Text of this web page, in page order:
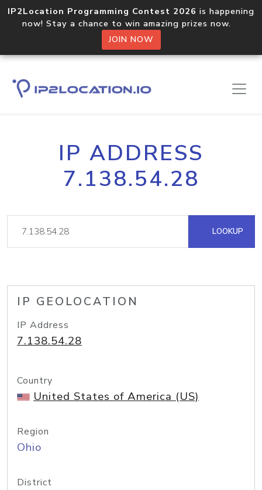
IP2Location Programming Contest 2026 is happening
now! Stay a chance to win amazing prizes now.
JOIN NOW
IP ADDRESS
7.138.54.28
LOOKUP
IP GEOLOCATION
IP Address
7.138.54.28
Country
United States of America (US)
Region
Ohio
District